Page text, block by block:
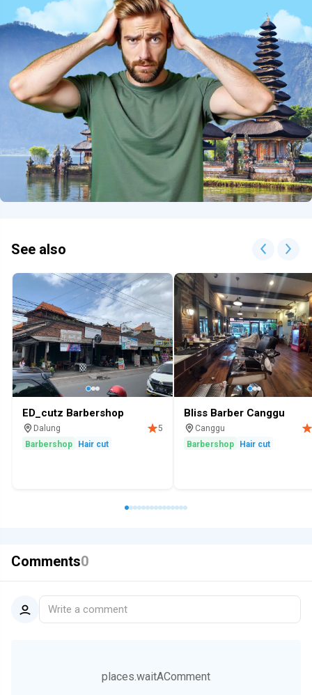
See also
ED_cutz Barbershop
Dalung
5
Barbershop
Hair cut
Bliss Barber Canggu
Canggu
Barbershop
Hair cut
Comments0
Write a comment
places.waitAComment